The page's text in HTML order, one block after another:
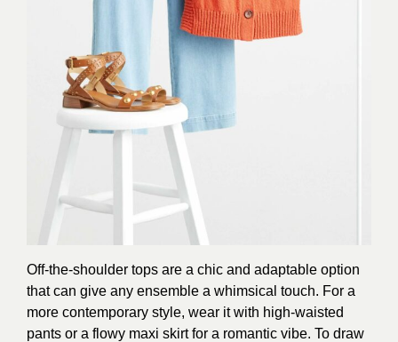
Off-the-shoulder tops are a chic and adaptable option
that can give any ensemble a whimsical touch. For a
more contemporary style, wear it with high-waisted
pants or a flowy maxi skirt for a romantic vibe. To draw